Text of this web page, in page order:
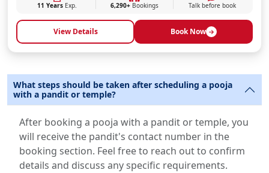
11 Years Exp. 6,290+ Bookings Talk before book
View Details Book Now
What steps should be taken after scheduling a pooja
with a pandit or temple?
After booking a pooja with a pandit or temple, you
will receive the pandit's contact number in the
booking section. Feel free to reach out to confirm
details and discuss any specific requirements.